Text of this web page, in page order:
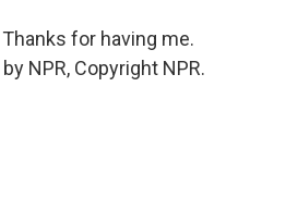
for having me.
NPR, Copyright NPR.